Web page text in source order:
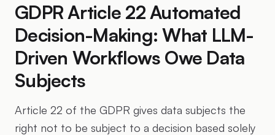
GDPR Article 22 Automated
Decision-Making: What LLM-
Driven Workflows Owe Data
Subjects
Article 22 of the GDPR gives data subjects the
right not to be subject to a decision based solely